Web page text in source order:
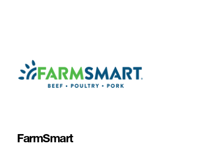
FarmSmart